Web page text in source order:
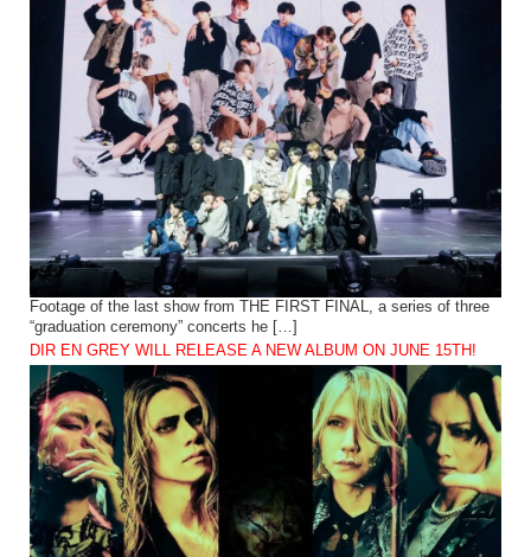
Footage of the last show from THE FIRST FINAL, a series of three
“graduation ceremony” concerts he […]
DIR EN GREY WILL RELEASE A NEW ALBUM ON JUNE 15TH!